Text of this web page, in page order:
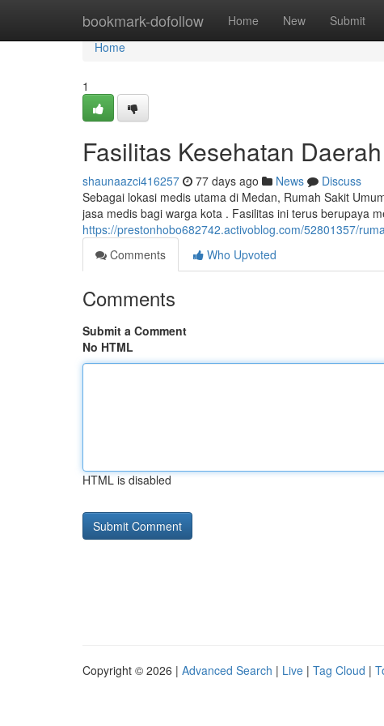
bookmark-dofollow Home New Submit
Home
Home
1
Fasilitas Kesehatan
shaunaazci416257 77 days ago News
Discuss
Sebagai lokasi medis utama di Medan, Rumah Sakit
jasa medis bagi warga kota . Fasilitas ini terus berupaya
https://prestonhobo682742.activoblog.com/52801357/
Comments
Who Upvoted
Comments
Submit a Comment
No HTML
HTML is disabled
Copyright © 2026 | Advanced Search | Live | Tag Cloud |